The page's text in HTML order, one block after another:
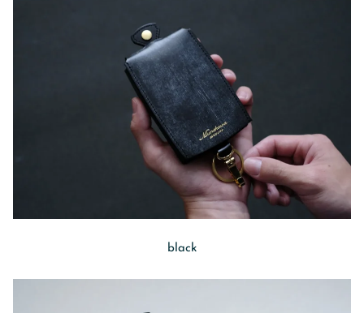
black